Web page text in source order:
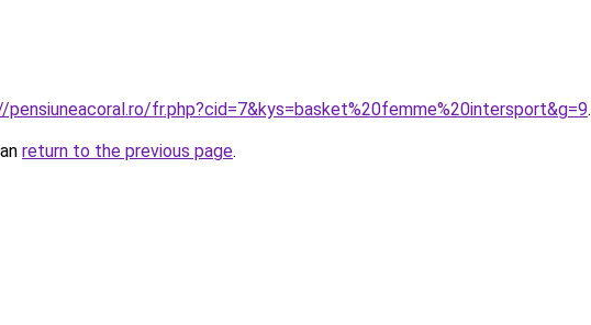
fr.php?cid=7&kys=basket%20femme%20intersport&g=9.
return to the previous page.